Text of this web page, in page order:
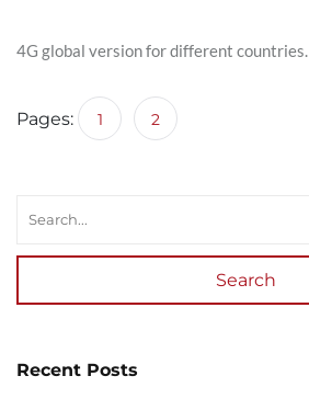
4G global version for different countries.
Pages: 1 2
Search
Recent Posts